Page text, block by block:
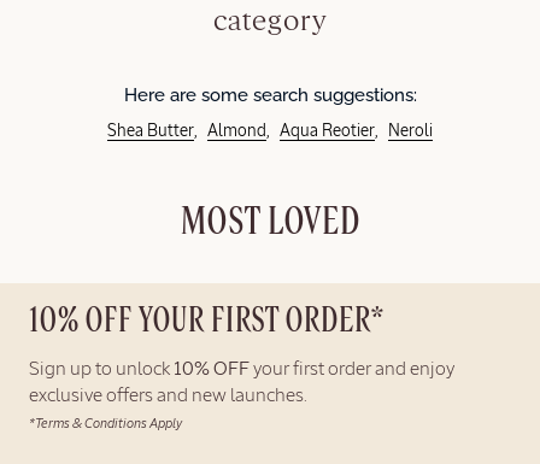
category
Here are some search suggestions:
Shea Butter Almond Aqua Reotier Neroli
MOST LOVED
10% OFF YOUR FIRST ORDER*
Sign up to unlock 10% OFF your first order and enjoy
exclusive offers and new launches.
*Terms & Conditions Apply